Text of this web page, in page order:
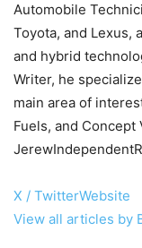
Automobile
Toyota, and Lexus,
and hybrid
Writer, he
main area of
Fuels, and
X / TwitterWebsite
View all articles by